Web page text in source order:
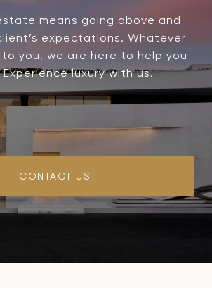
means going above and
expectations. Whatever
to you, we are here to help you
luxury with us.
CONTACT US